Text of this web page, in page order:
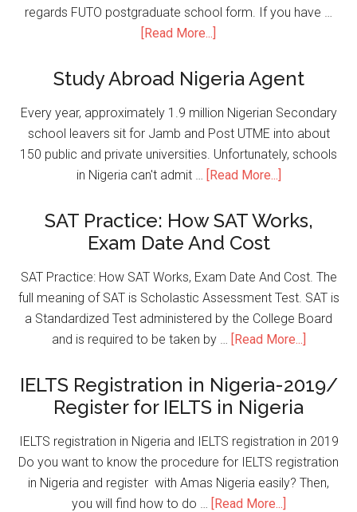
regards FUTO postgraduate school form. If you have …
[Read More...]
Study Abroad Nigeria Agent
Every year, approximately 1.9 million Nigerian Secondary
school leavers sit for Jamb and Post UTME into about
150 public and private universities. Unfortunately, schools
in Nigeria can't admit … [Read More...]
SAT Practice: How SAT Works,
Exam Date And Cost
SAT Practice: How SAT Works, Exam Date And Cost. The
full meaning of SAT is Scholastic Assessment Test. SAT is
a Standardized Test administered by the College Board
and is required to be taken by … [Read More...]
IELTS Registration in Nigeria-2019/
Register for IELTS in Nigeria
IELTS registration in Nigeria and IELTS registration in 2019
Do you want to know the procedure for IELTS registration
in Nigeria and register with Amas Nigeria easily? Then,
you will find how to do … [Read More...]